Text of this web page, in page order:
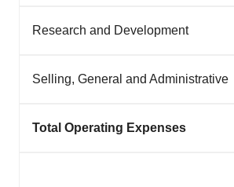
Research and Development
Selling, General and Administrative
Total Operating Expenses